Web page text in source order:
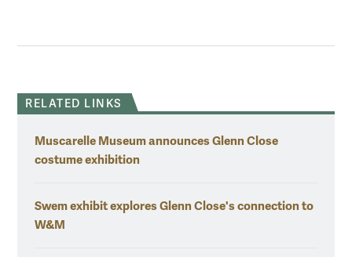
RELATED LINKS
Muscarelle Museum announces Glenn Close
costume exhibition
Swem exhibit explores Glenn Close's connection to
W&M